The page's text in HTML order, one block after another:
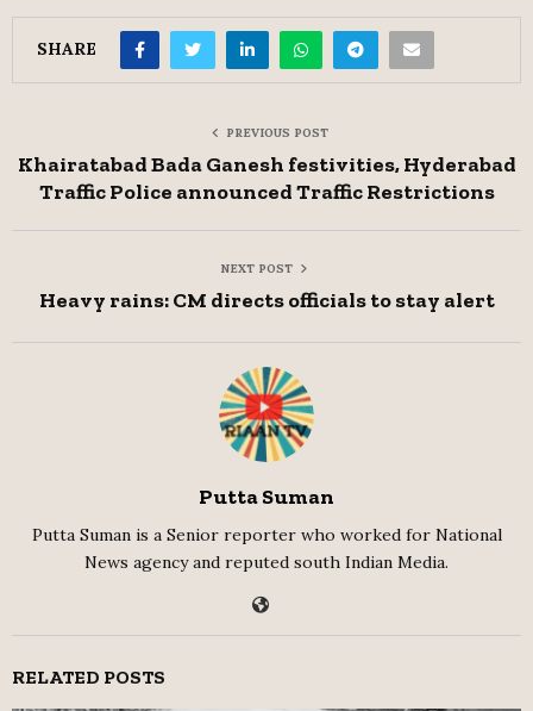
SHARE
PREVIOUS POST
Khairatabad Bada Ganesh festivities, Hyderabad
Traffic Police announced Traffic Restrictions
NEXT POST
Heavy rains: CM directs officials to stay alert
Putta Suman
Putta Suman is a Senior reporter who worked for National
News agency and reputed south Indian Media.
RELATED POSTS